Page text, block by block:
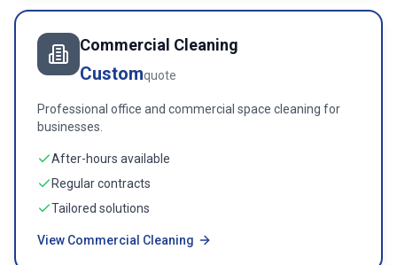
Commercial Cleaning
Customquote
Professional office and commercial space cleaning for
businesses.
After-hours available
Regular contracts
Tailored solutions
View Commercial Cleaning